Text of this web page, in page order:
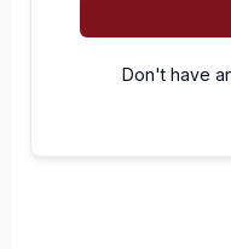
Don't have